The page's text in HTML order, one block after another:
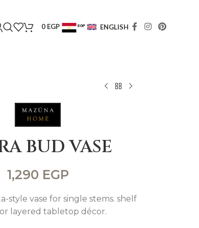
0 EGP EGP ENGLISH
BUD VASE
1,290 EGP
style vase for single stems. shelf
layered tabletop décor.